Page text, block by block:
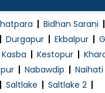
Bidhan Sarani
Durgapur Ekbalpur
Kasba Kestopur
Nabawdip
Naihati
Saltlake
Saltlake 2